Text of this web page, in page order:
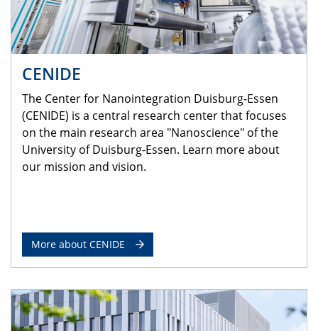
CENIDE
The Center for Nanointegration Duisburg-Essen
(CENIDE) is a central research center that focuses
on the main research area "Nanoscience" of the
University of Duisburg-Essen. Learn more about
our mission and vision.
More about CENIDE